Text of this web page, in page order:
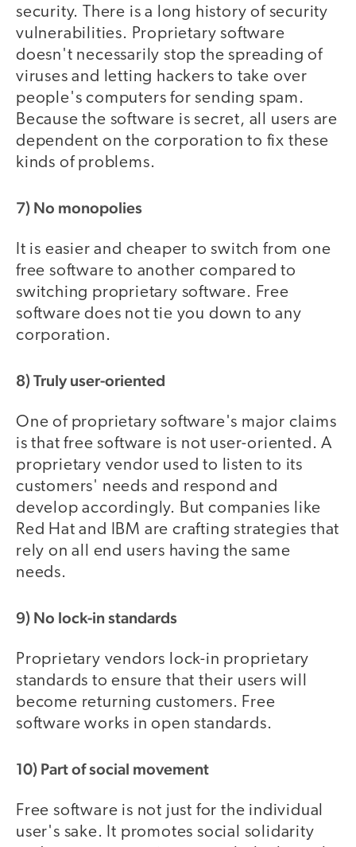
security. There is a long history of security
vulnerabilities. Proprietary software
doesn't necessarily stop the spreading of
viruses and letting hackers to take over
people's computers for sending spam.
Because the software is secret, all users are
dependent on the corporation to fix these
kinds of problems.
7) No monopolies
It is easier and cheaper to switch from one
free software to another compared to
switching proprietary software. Free
software does not tie you down to any
corporation.
8) Truly user-oriented
One of proprietary software's major claims
is that free software is not user-oriented. A
proprietary vendor used to listen to its
customers' needs and respond and
develop accordingly. But companies like
Red Hat and IBM are crafting strategies that
rely on all end users having the same
needs.
9) No lock-in standards
Proprietary vendors lock-in proprietary
standards to ensure that their users will
become returning customers. Free
software works in open standards.
10) Part of social movement
Free software is not just for the individual
user's sake. It promotes social solidarity